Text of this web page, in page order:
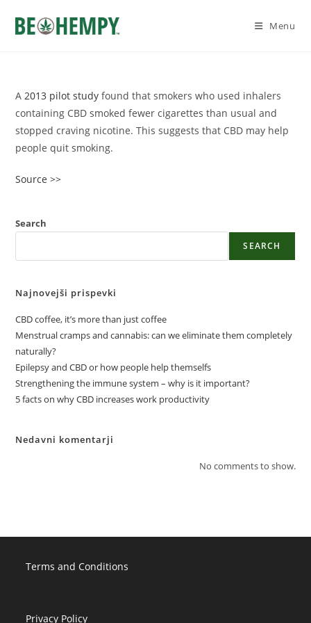
Menu
A2013 pilot study found that smokers who used inhalers
containing CBD smoked fewer cigarettes than usual and
stopped craving nicotine. This suggests that CBD may help
people quit smoking.
Source >>
Search
SEARCH
Najnovejši prispevki
CBD coffee, it’s more than just coffee
Menstrual cramps and cannabis: can we eliminate them completely
naturally?
Epilepsy and CBD or how people help themselfs
Strengthening the immune system – why is it important?
5 facts on why CBD increases work productivity
Nedavni komentarji
No comments to show.
Terms and Conditions
Privacy Policy